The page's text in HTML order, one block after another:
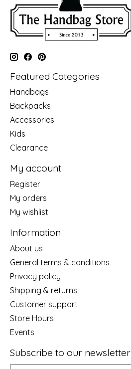
Featured Categories
Handbags
Backpacks
Accessories
Kids
Clearance
My account
Register
My orders
My wishlist
Information
About us
General terms & conditions
Privacy policy
Shipping & returns
Customer support
Store Hours
Events
Subscribe to our newsletter